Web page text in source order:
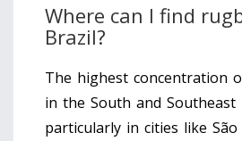
Where can I find
Brazil?
The highest concentration
in the South and Southeast
particularly in cities like